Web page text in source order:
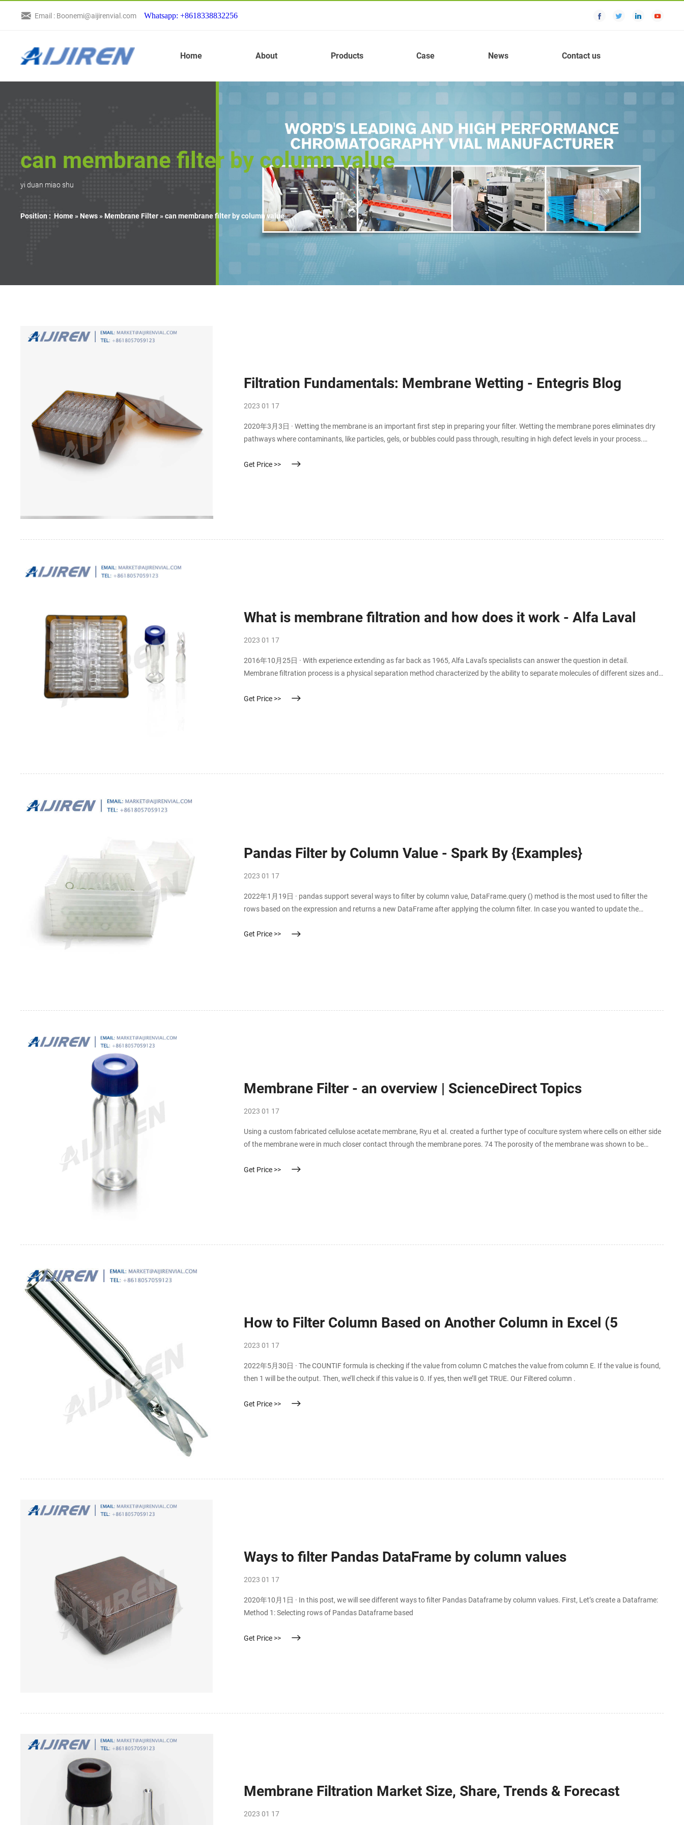
Email : Boonemi@aijirenvial.com Whatsapp: +8618338832256
Home About Products Case News Contact us
can membrane filter by column value
yi duan miao shu
Position : Home » News» Membrane Filter»can membrane filter by column value
Filtration Fundamentals: Membrane Wetting - Entegris Blog
2023 01 17
2020年3月3日 · Wetting the membrane is an important first step in preparing your filter. Wetting the membrane pores eliminates dry
pathways where contaminants, like particles, gels, or bubbles could pass through, resulting in high defect levels in your process.
Get Price >>
What is membrane filtration and how does it work - Alfa Laval
2023 01 17
2016年10月25日 · With experience extending as far back as 1965, Alfa Laval's specialists can answer the question in detail.
Membrane filtration process is a physical separation method characterized by the ability to separate molecules of different sizes and
Get Price >>
Pandas Filter by Column Value - Spark By {Examples}
2023 01 17
2022年1月19日 · pandas support several ways to filter by column value, DataFrame.query () method is the most used to filter the
rows based on the expression and returns a new DataFrame after applying the column filter. In case you wanted to update the
Get Price >>
Membrane Filter - an overview | ScienceDirect Topics
2023 01 17
Using a custom fabricated cellulose acetate membrane, Ryu et al. created a further type of coculture system where cells on either side
of the membrane were in much closer contact through the membrane pores. 74 The porosity of the membrane was shown to be
Get Price >>
How to Filter Column Based on Another Column in Excel (5
2023 01 17
2022年5月30日 · The COUNTIF formula is checking if the value from column C matches the value from column E. If the value is found,
then 1 will be the output. Then, we’ll check if this value is 0. If yes, then we’ll get TRUE. Our Filtered column .
Get Price >>
Ways to filter Pandas DataFrame by column values
2023 01 17
2020年10月1日 · In this post, we will see different ways to filter Pandas Dataframe by column values. First, Let’s create a Dataframe:
Method 1: Selecting rows of Pandas Dataframe based
Get Price >>
Membrane Filtration Market Size, Share, Trends & Forecast
2023 01 17